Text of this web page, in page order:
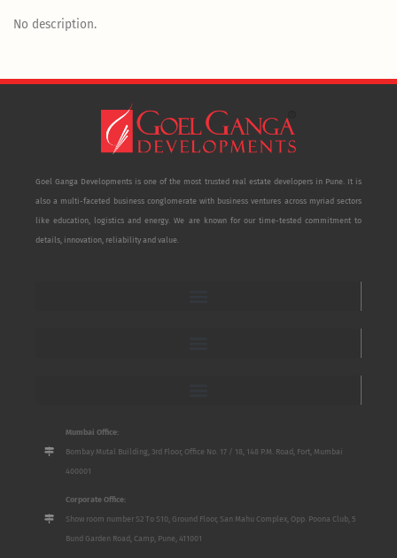
No description.
Goel Ganga Developments is one of the most trusted real estate developers in Pune. It is
also a multi-faceted business conglomerate with business ventures across myriad sectors
like education, logistics and energy. We are known for our time-tested commitment to
details, innovation, reliability and value.
Mumbai Office:
Bombay Mutal Building, 3rd Floor, Office No. 17 / 18, 148 P.M. Road, Fort, Mumbai
400001
Corporate Office:
Show room number S2 To S10, Ground Floor, San Mahu Complex, Opp. Poona Club, 5
Bund Garden Road, Camp, Pune, 411001